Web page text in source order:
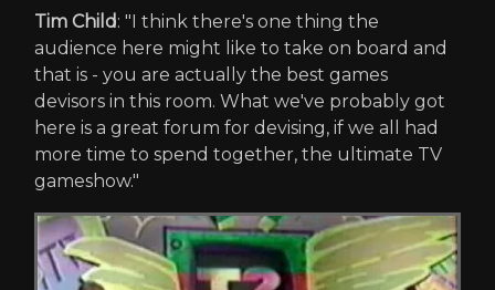
Tim Child: "I think there's one thing the
audience here might like to take on board and
that is - you are actually the best games
devisors in this room. What we've probably got
here is a great forum for devising, if we all had
more time to spend together, the ultimate TV
gameshow."